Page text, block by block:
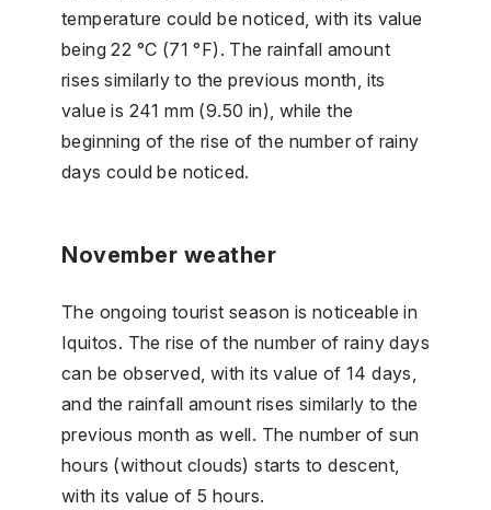
temperature could be noticed, with its value
being 22 °C (71 °F). The rainfall amount
rises similarly to the previous month, its
value is 241 mm (9.50 in), while the
beginning of the rise of the number of rainy
days could be noticed.
November weather
The ongoing tourist season is noticeable in
Iquitos. The rise of the number of rainy days
can be observed, with its value of 14 days,
and the rainfall amount rises similarly to the
previous month as well. The number of sun
hours (without clouds) starts to descent,
with its value of 5 hours.